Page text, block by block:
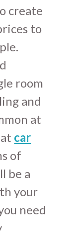
create
to
room
and
at
car
of
be a
your
need